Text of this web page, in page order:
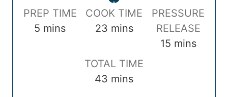
P
PREP TIME
5 m
mins
C
k
COOK TIME
23m
n
mins
PRESSURE
RELEASE
15mmins
TOTAL TIME
43 m
mins